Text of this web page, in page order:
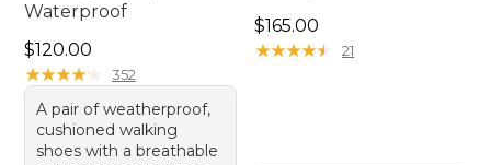
Waterproof
Price: $120.00
$120.00
★★★★★
★★★★★ 352
A pair of weatherproof,
cushioned walking
shoes with a breathable
Price: $165.00
$165.00
★★★★★
★★★★★ 21